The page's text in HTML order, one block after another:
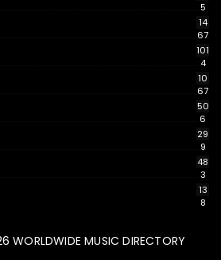
5
14
67
101
4
10
67
50
6
29
9
48
3
13
8
WORLDWIDE MUSIC DIRECTORY